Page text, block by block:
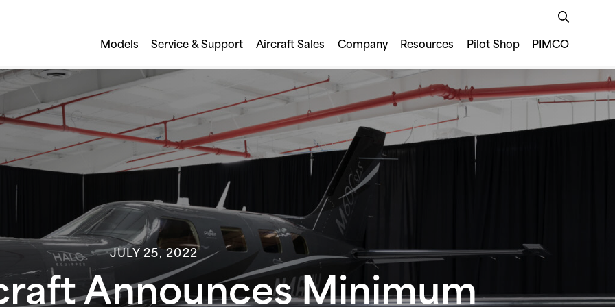
Models Service & Support Aircraft Sales Company Resources Pilot Shop PIMCO
JULY 25, 2022
Announces Minimum